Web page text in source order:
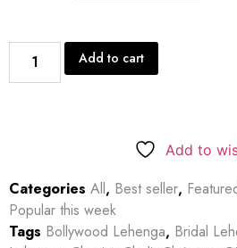
Add to cart
Add to
Categories All, Best seller,
Popular this week
Tags Bollywood Lehenga, Bridal